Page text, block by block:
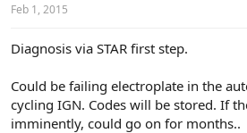
Feb 1, 2015
Diagnosis via STAR first step.
Could be failing electroplate in the
cycling IGN. Codes will be stored. If
imminently, could go on for months..